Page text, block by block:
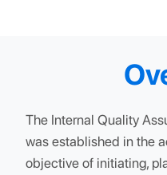
The Internal Quality